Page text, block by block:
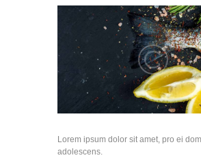
Lorem ipsum dolor sit amet, pro ei
adolescens.